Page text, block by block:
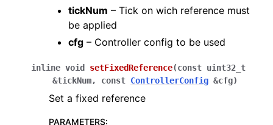
tickNum – Tick on wich reference must
be applied
cfg – Controller config to be used
inline void setFixedReference(const uint32_t
&tickNum, const ControllerConfig &cfg)
Set a fixed reference
PARAMETERS: